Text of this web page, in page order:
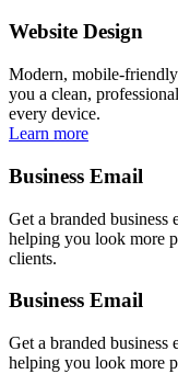
Website Design
Modern, mobile-
you a clean,
every device.
Learn more
Business Email
Get a branded
helping you look more
clients.
Business Email
Get a branded
helping you look more